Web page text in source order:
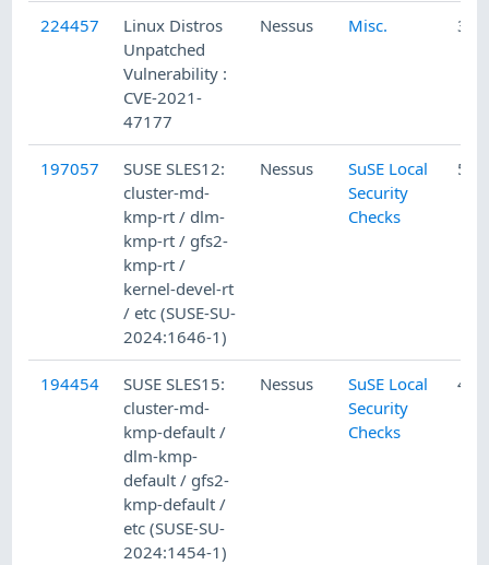
224457
Linux Distros
Unpatched
Vulnerability :
CVE-2021-
47177
Nessus Misc. 3/
197057
SUSE SLES12:
cluster-md-
kmp-rt / dlm-
kmp-rt / gfs2-
kmp-rt /
kernel-devel-rt
/ etc (SUSE-SU-
2024:1646-1)
Nessus
SuSE Local
Security
Checks
5/
194454
SUSE SLES15:
cluster-md-
kmp-default /
dlm-kmp-
default / gfs2-
kmp-default /
etc (SUSE-SU-
2024:1454-1)
Nessus
SuSE Local
Security
Checks
4/